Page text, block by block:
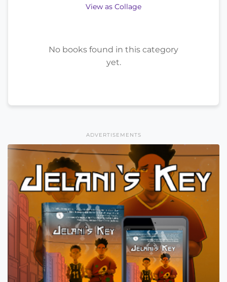
View as Collage
No books found in this category
yet.
ADVERTISEMENTS